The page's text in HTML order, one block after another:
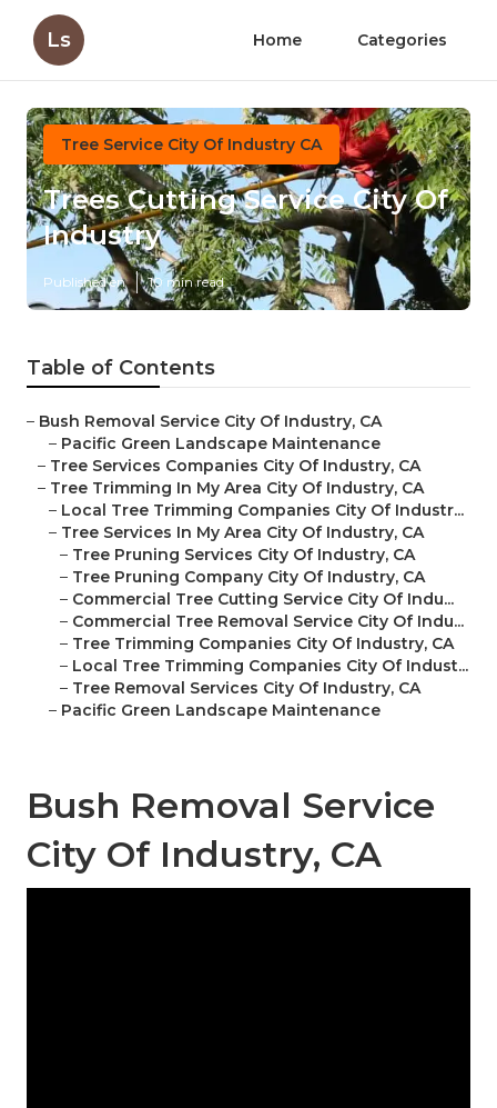
Ls Home Categories
Tree Service City Of Industry CA
Trees Cutting Service City Of
Industry
Published en 10 min read
Table of Contents
– Bush Removal Service City Of Industry, CA
– Pacific Green Landscape Maintenance
– Tree Services Companies City Of Industry, CA
– Tree Trimming In My Area City Of Industry, CA
– Local Tree Trimming Companies City Of Industr...
– Tree Services In My Area City Of Industry, CA
– Tree Pruning Services City Of Industry, CA
– Tree Pruning Company City Of Industry, CA
– Commercial Tree Cutting Service City Of Indu...
– Commercial Tree Removal Service City Of Indu...
– Tree Trimming Companies City Of Industry, CA
– Local Tree Trimming Companies City Of Indust...
– Tree Removal Services City Of Industry, CA
– Pacific Green Landscape Maintenance
Bush Removal Service
City Of Industry, CA